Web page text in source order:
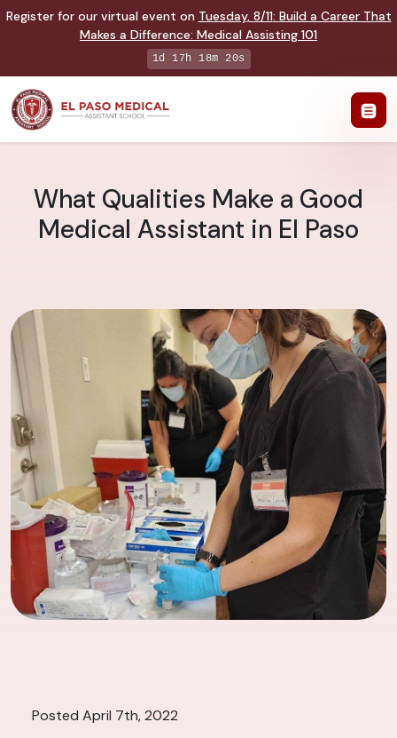
Register for our virtual event on Tuesday, 8/11: Build a Career That
Makes a Difference: Medical Assisting 101
1d 17h 18m 19s
What Qualities Make a Good
Medical Assistant in El Paso
Posted April 7th, 2022